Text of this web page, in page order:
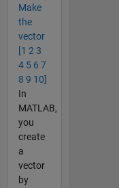
Make
the
vector
[1 2 3
4 5 6 7
8 9 10]
In
MATLAB,
you
create
a
vector
by